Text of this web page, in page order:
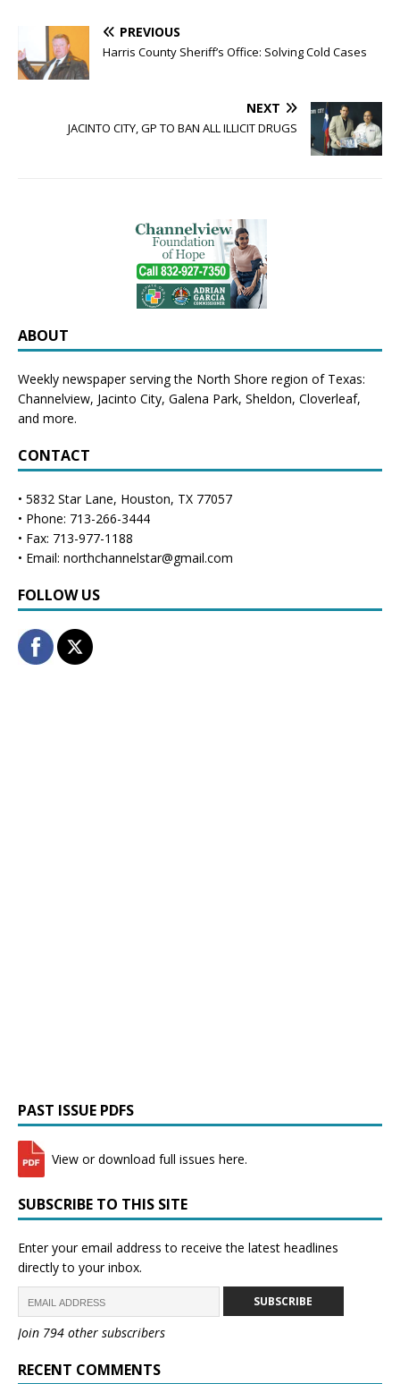
PREVIOUS
Harris County Sheriff’s Office: Solving Cold Cases
NEXT
JACINTO CITY, GP TO BAN ALL ILLICIT DRUGS
ABOUT
Weekly newspaper serving the North Shore region of Texas:
Channelview, Jacinto City, Galena Park, Sheldon, Cloverleaf,
and more.
CONTACT
• 5832 Star Lane, Houston, TX 77057
• Phone: 713-266-3444
• Fax: 713-977-1188
• Email: northchannelstar@gmail.com
FOLLOW US
PAST ISSUE PDFS
View or download full issues here.
SUBSCRIBE TO THIS SITE
Enter your email address to receive the latest headlines
directly to your inbox.
SUBSCRIBE
Join 794 other subscribers
RECENT COMMENTS